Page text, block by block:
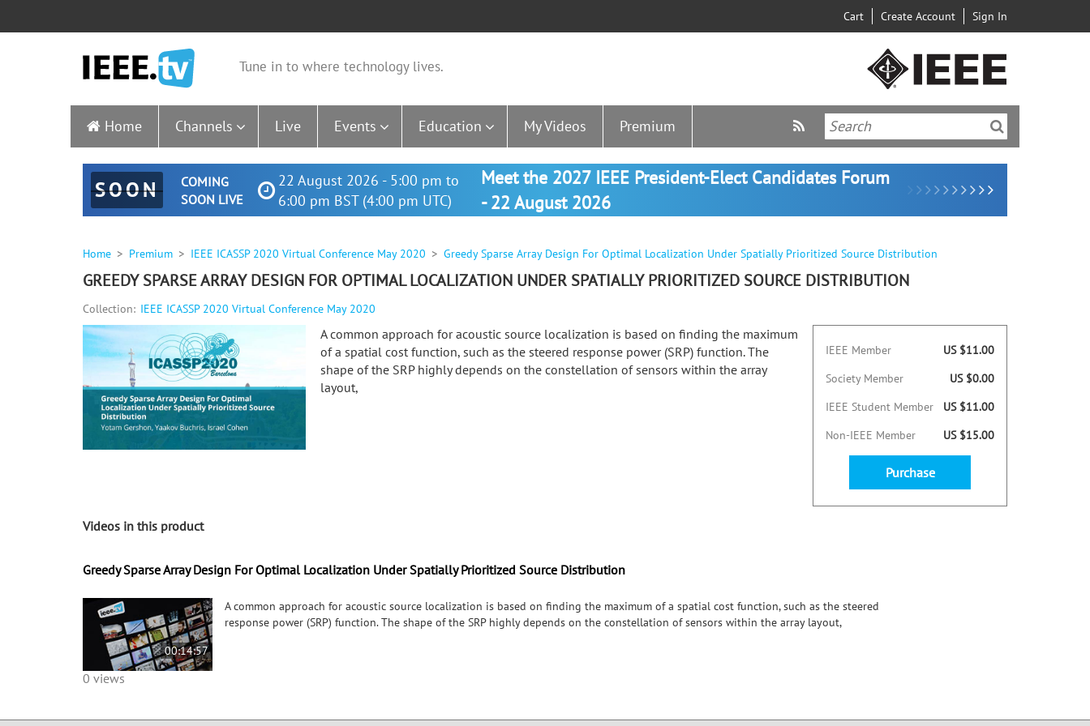
Cart Create Account Sign In
Tune in to where technology lives.
Home Channels Live Events Education My Videos Premium
SOON
COMING
SOON LIVE
22 August 2026 - 5:00 pm to
6:00 pm BST (4:00 pm UTC)
Meet the 2027 IEEE President-Elect Candidates Forum
- 22 August 2026
Home Premium IEEE ICASSP 2020 Virtual Conference May 2020 Greedy Sparse Array Design For Optimal Localization Under Spatially Prioritized Source Distribution
GREEDY SPARSE ARRAY DESIGN FOR OPTIMAL LOCALIZATION UNDER SPATIALLY PRIORITIZED SOURCE DISTRIBUTION
Collection: IEEE ICASSP 2020 Virtual Conference May 2020
A common approach for acoustic source localization is based on finding the maximum
of a spatial cost function, such as the steered response power (SRP) function. The
shape of the SRP highly depends on the constellation of sensors within the array
layout,
IEEE Member
US $11.00
Society Member
US $0.00
IEEE Student Member
US $11.00
Non-IEEE Member
US $15.00
Purchase
Videos in this product
Greedy Sparse Array Design For Optimal Localization Under Spatially Prioritized Source Distribution
00:14:57
0 views
A common approach for acoustic source localization is based on finding the maximum of a spatial cost function, such as the steered
response power (SRP) function. The shape of the SRP highly depends on the constellation of sensors within the array layout,